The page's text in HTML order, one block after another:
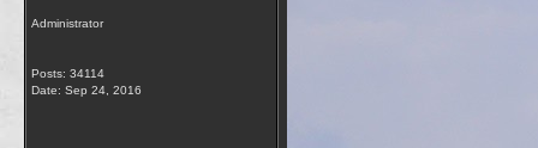
Administrator
Posts: 34114
Date: Sep 24, 2016